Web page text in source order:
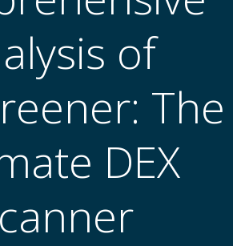
of
The
DEX